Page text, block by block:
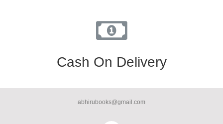
Cash On Delivery
abhirubooks@gmail.com